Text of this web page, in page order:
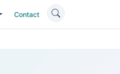
Contact